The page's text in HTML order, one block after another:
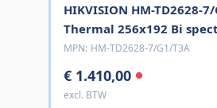
HIKVISION HM-TD2628-
Thermal 256x192 Bi
MPN: HM-TD2628-7/G1/T3A
€ 1.410,00
excl. BTW